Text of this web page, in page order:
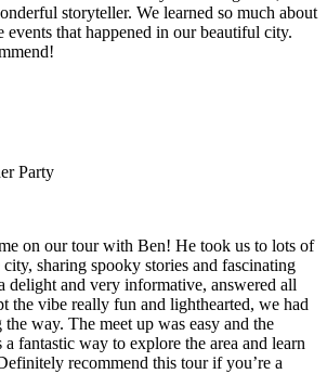
storyteller. We learned so much about
events that happened in our beautiful city.
Party
on our tour with Ben! He took us to lots of
city, sharing spooky stories and fascinating
delight and very informative, answered all
the vibe really fun and lighthearted, we had
way. The meet up was easy and the
fantastic way to explore the area and learn
recommend this tour if you’re a